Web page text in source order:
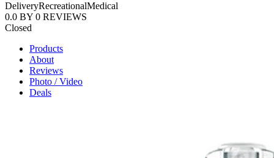
DeliveryRecreationalMedical
0.0 BY 0 REVIEWS
Closed
Products
About
Reviews
Photo / Video
Deals